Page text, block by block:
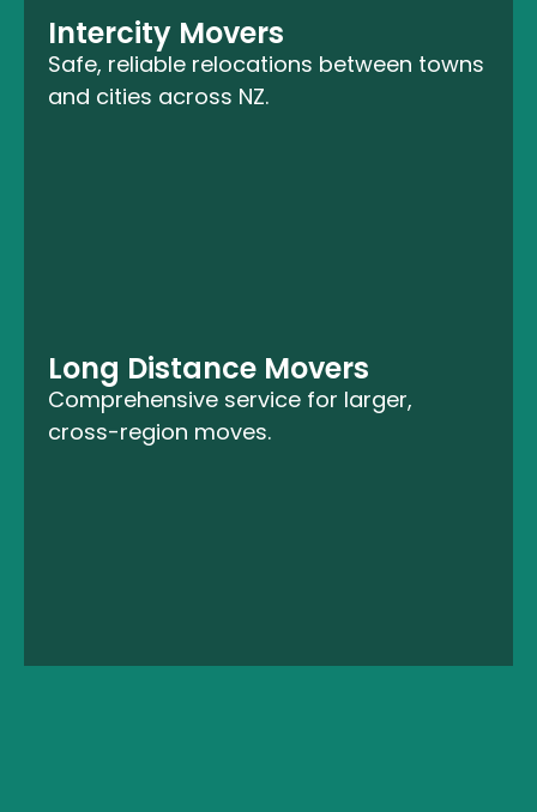
Intercity Movers
Safe, reliable relocations between towns
and cities across NZ.
Long Distance Movers
Comprehensive service for larger,
cross-region moves.